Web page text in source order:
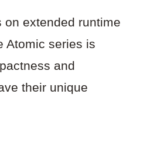
on extended runtime
Atomic series is
and
their unique